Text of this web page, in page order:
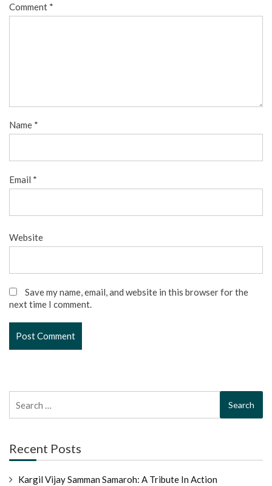
Comment *
Name *
Email *
Website
Save my name, email, and website in this browser for the
next time I comment.
for:
Recent Posts
Kargil Vijay Samman Samaroh: A Tribute In Action